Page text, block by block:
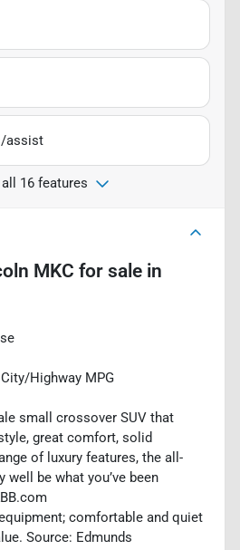
assist
16 features
MKC for sale in
Highway MPG
small crossover SUV that
great comfort, solid
of luxury features, the all-
well be what you’ve been
comfortable and quiet
Source: Edmunds